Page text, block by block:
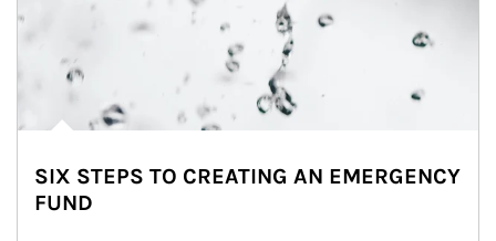
SIX STEPS TO CREATING AN EMERGENCY
FUND